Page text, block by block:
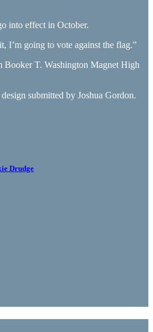
into effect in October.
I’m going to vote against the flag.”
Booker T. Washington Magnet High
submitted by Joshua Gordon.
Drudge